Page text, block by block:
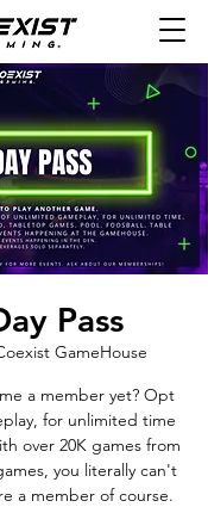
Pass
GameHouse
a member yet? Opt
for unlimited time
over 20K games from
you literally can't
a member of course.